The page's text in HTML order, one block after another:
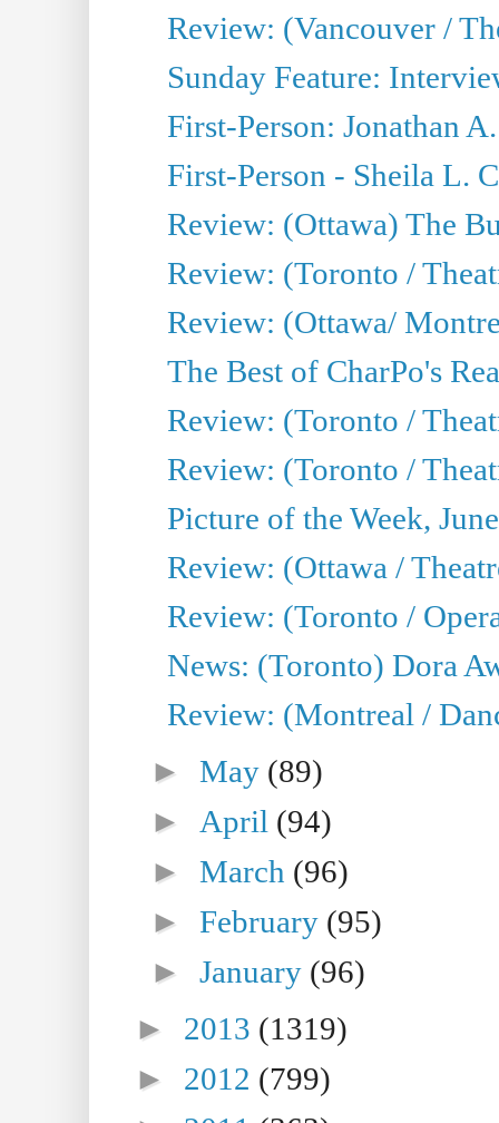
Review: (Vancouver /
Sunday Feature:
First-Person: Jonathan
First-Person - Sheila L.
Review: (Ottawa) The
Review: (Toronto /
Review: (Ottawa/
The Best of CharPo's
Review: (Toronto /
Review: (Toronto /
Picture of the Week,
Review: (Ottawa /
Review: (Toronto /
News: (Toronto) Dora
Review: (Montreal /
►May (89)
► April (94)
►March (96)
►February (95)
►January (96)
► 2013 (1319)
► 2012 (799)